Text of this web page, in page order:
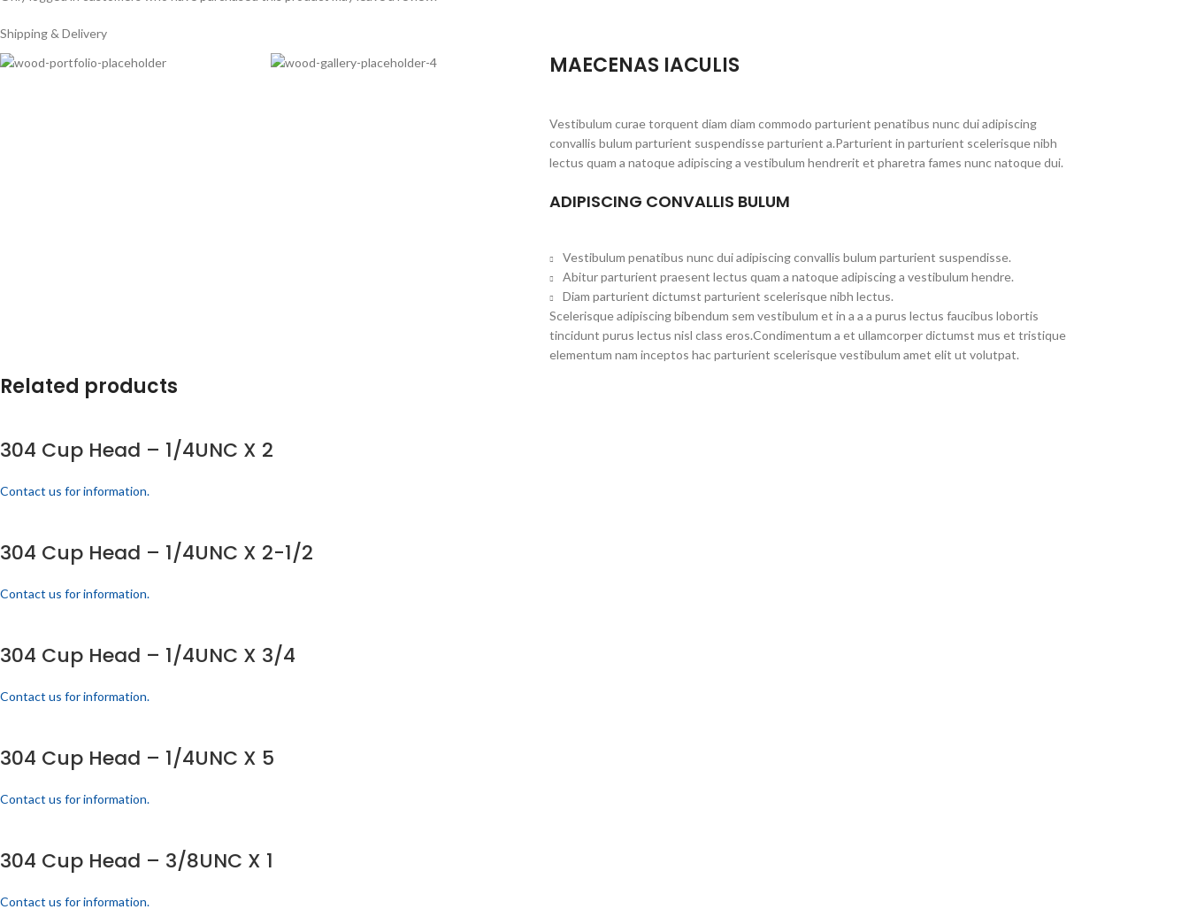
Shipping & Delivery
MAECENAS IACULIS
Vestibulum curae torquent diam diam commodo parturient penatibus nunc dui adipiscing
convallis bulum parturient suspendisse parturient a.Parturient in parturient scelerisque nibh
lectus quam a natoque adipiscing a vestibulum hendrerit et pharetra fames nunc natoque dui.
ADIPISCING CONVALLIS BULUM
Vestibulum penatibus nunc dui adipiscing convallis bulum parturient suspendisse.
Abitur parturient praesent lectus quam a natoque adipiscing a vestibulum hendre.
Diam parturient dictumst parturient scelerisque nibh lectus.
Scelerisque adipiscing bibendum sem vestibulum et in a a a purus lectus faucibus lobortis
tincidunt purus lectus nisl class eros.Condimentum a et ullamcorper dictumst mus et tristique
elementum nam inceptos hac parturient scelerisque vestibulum amet elit ut volutpat.
Related products
304 Cup Head – 1/4UNC X 2
Contact us for information.
304 Cup Head – 1/4UNC X 2-1/2
Contact us for information.
304 Cup Head – 1/4UNC X 3/4
Contact us for information.
304 Cup Head – 1/4UNC X 5
Contact us for information.
304 Cup Head – 3/8UNC X 1
Contact us for information.